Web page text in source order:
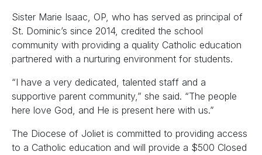
Sister Marie Isaac, OP, who has served as principal of
St. Dominic’s since 2014, credited the school
community with providing a quality Catholic education
partnered with a nurturing environment for students.
“I have a very dedicated, talented staff and a
supportive parent community,” she said. “The people
here love God, and He is present here with us.”
The Diocese of Joliet is committed to providing access
to a Catholic education and will provide a $500 Closed